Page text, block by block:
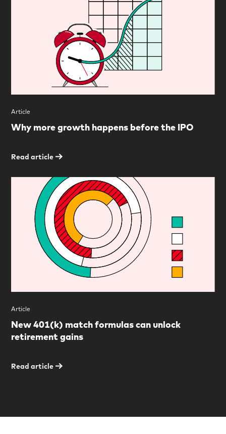
Article
Why more growth happens before the IPO
Read article
Article
New 401(k) match formulas can unlock
retirement gains
Read article